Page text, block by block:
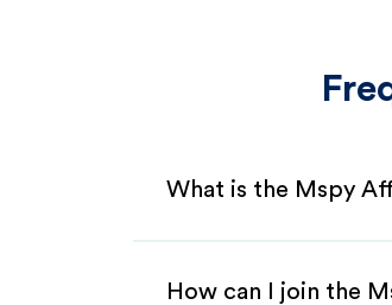
What is the Mspy
How can I join the